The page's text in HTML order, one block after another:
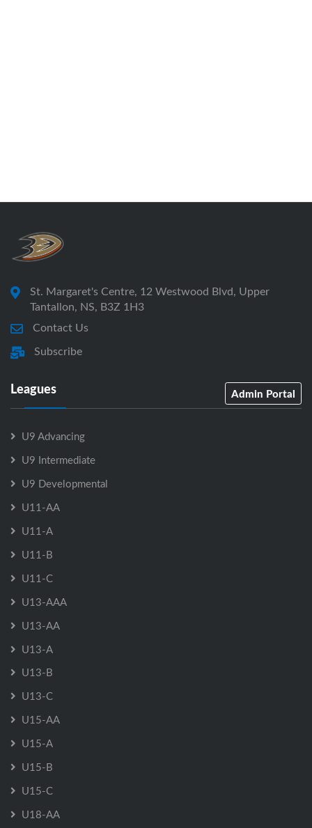
St. Margaret's Centre, 12 Westwood Blvd, Upper
Tantallon, NS, B3Z 1H3
Contact Us
Subscribe
Leagues Admin Portal
U9 Advancing
U9 Intermediate
U9 Developmental
U11-AA
U11-A
U11-B
U11-C
U13-AAA
U13-AA
U13-A
U13-B
U13-C
U15-AA
U15-A
U15-B
U15-C
U18-AA